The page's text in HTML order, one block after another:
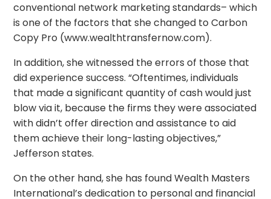
conventional network marketing standards– which
is one of the factors that she changed to Carbon
Copy Pro (www.wealthtransfernow.com).
In addition, she witnessed the errors of those that
did experience success. “Oftentimes, individuals
that made a significant quantity of cash would just
blow via it, because the firms they were associated
with didn’t offer direction and assistance to aid
them achieve their long-lasting objectives,”
Jefferson states.
On the other hand, she has found Wealth Masters
International’s dedication to personal and financial